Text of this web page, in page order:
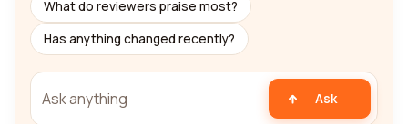
What do reviewers praise most?
Has anything changed recently?
Ask